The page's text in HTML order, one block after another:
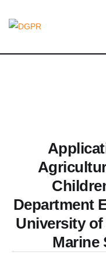
Department
University
Marine